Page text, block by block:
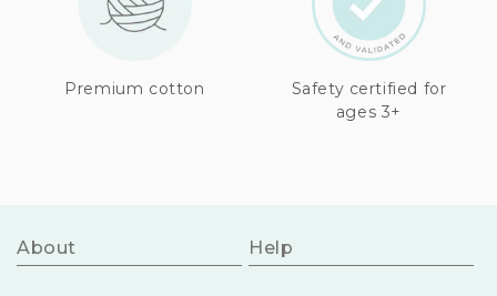
Premium cotton
Safety certified for
ages 3+
About Help